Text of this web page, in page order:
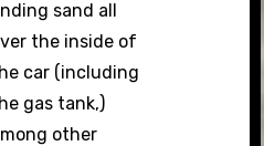
sand all
the inside of
car (including
gas tank,)
other